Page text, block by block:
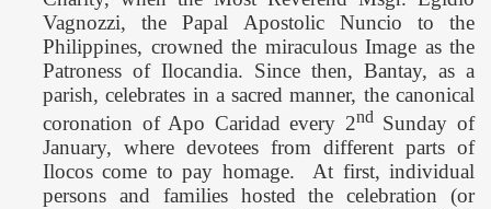
Vagnozzi, the Papal Apostolic Nuncio to the
Philippines, crowned the miraculous Image as the
Patroness of Ilocandia. Since then, Bantay, as a
parish, celebrates in a sacred manner, the canonical
coronation of Apo Caridad every 2ndSunday of
January, where devotees from different parts of
Ilocos come to pay homage.
At first, individual
persons and families hosted the celebration (or